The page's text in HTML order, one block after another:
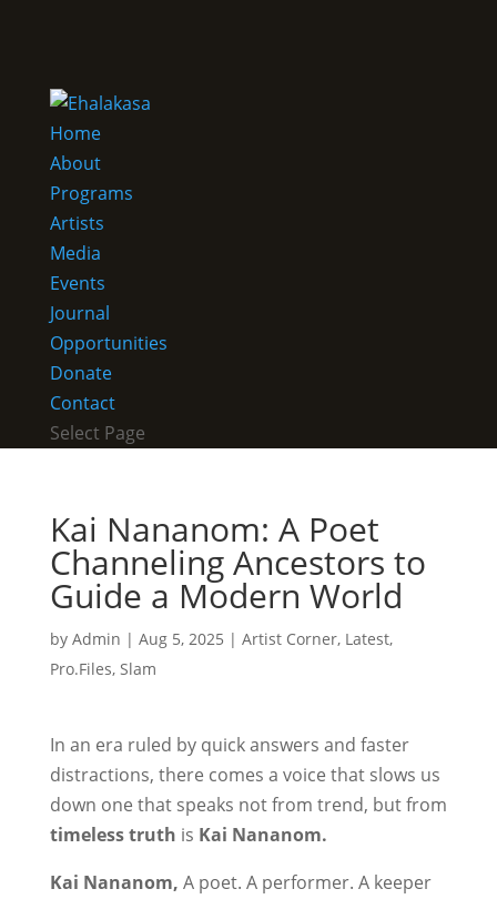
Home
About
Programs
Artists
Media
Events
Journal
Opportunities
Donate
Contact
Select Page
Kai Nananom: A Poet
Channeling Ancestors to
Guide a Modern World
by Admin | Aug 5, 2025 | Artist Corner, Latest,
Pro.Files, Slam
In an era ruled by quick answers and faster
distractions, there comes a voice that slows us
down one that speaks not from trend, but from
timeless truth is Kai Nananom.
Kai Nananom, A poet. A performer. A keeper